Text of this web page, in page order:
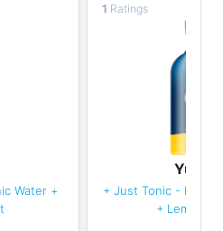
Water +
1 Ratings
Yu No
+ Just Tonic - Indian
+ Lemon